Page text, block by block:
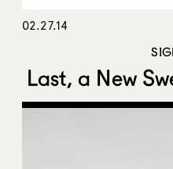
02.27.14
Last, a New